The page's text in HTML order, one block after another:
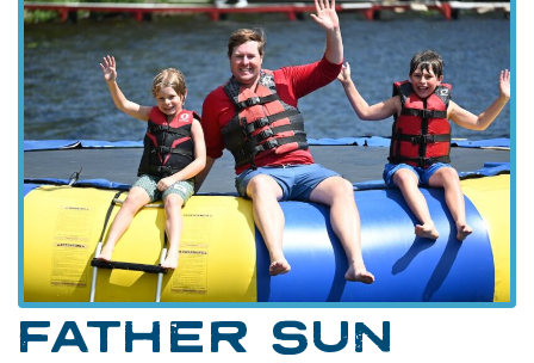
FATHER SUN